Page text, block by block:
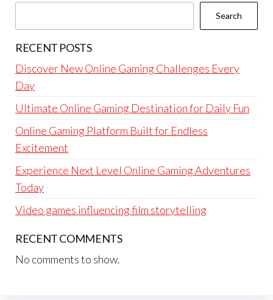
Search
RECENT POSTS
Discover New Online Gaming Challenges Every
Day
Ultimate Online Gaming Destination for Daily Fun
Online Gaming Platform Built for Endless
Excitement
Experience Next Level Online Gaming Adventures
Today
Video games influencing film storytelling
RECENT COMMENTS
No comments to show.